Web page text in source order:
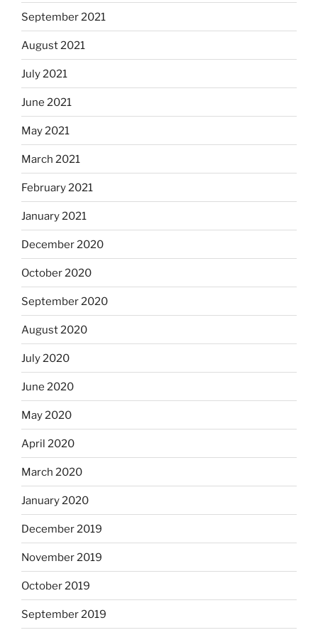
September 2021
August 2021
July 2021
June 2021
May 2021
March 2021
February 2021
January 2021
December 2020
October 2020
September 2020
August 2020
July 2020
June 2020
May 2020
April 2020
March 2020
January 2020
December 2019
November 2019
October 2019
September 2019